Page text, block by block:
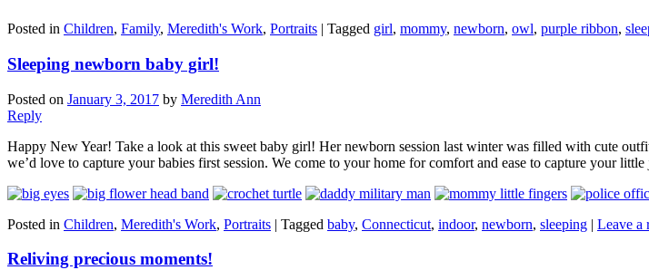
Posted in Children, Family, Meredith's Work, Portraits | Tagged girl, mommy, newborn, owl, purple ribbon,
Sleeping newborn baby girl!
Posted on January 3, 2017 by Meredith Ann
Reply
Happy New Year! Take a look at this sweet baby girl! Her newborn session last winter was filled with cute
we’d love to capture your babies first session. We come to your home for comfort and ease to capture your
Posted in Children, Meredith's Work, Portraits | Tagged baby, Connecticut, indoor, newborn, sleeping | Leave a
Reliving precious moments!